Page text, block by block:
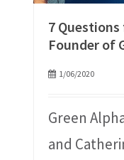
7
Founder of
1/06/2020
Green
and